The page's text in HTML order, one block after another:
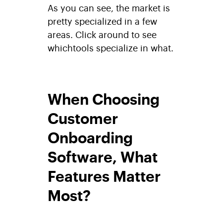
As you can see, the market is
pretty specialized in a few
areas. Click around to see
whichtools specialize in what.
When Choosing
Customer
Onboarding
Software, What
Features Matter
Most?